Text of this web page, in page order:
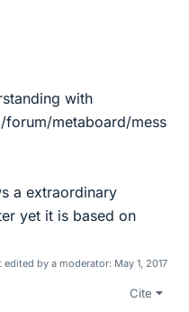
with
metaboard/mess
a extraordinary
yet it is based on
edited by a moderator: May 1, 2017
Cite